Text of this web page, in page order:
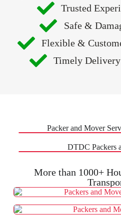
Trusted
Safe &
Flexible &
Timely
Packer and Mover
DTDC Packers
More than 1000+